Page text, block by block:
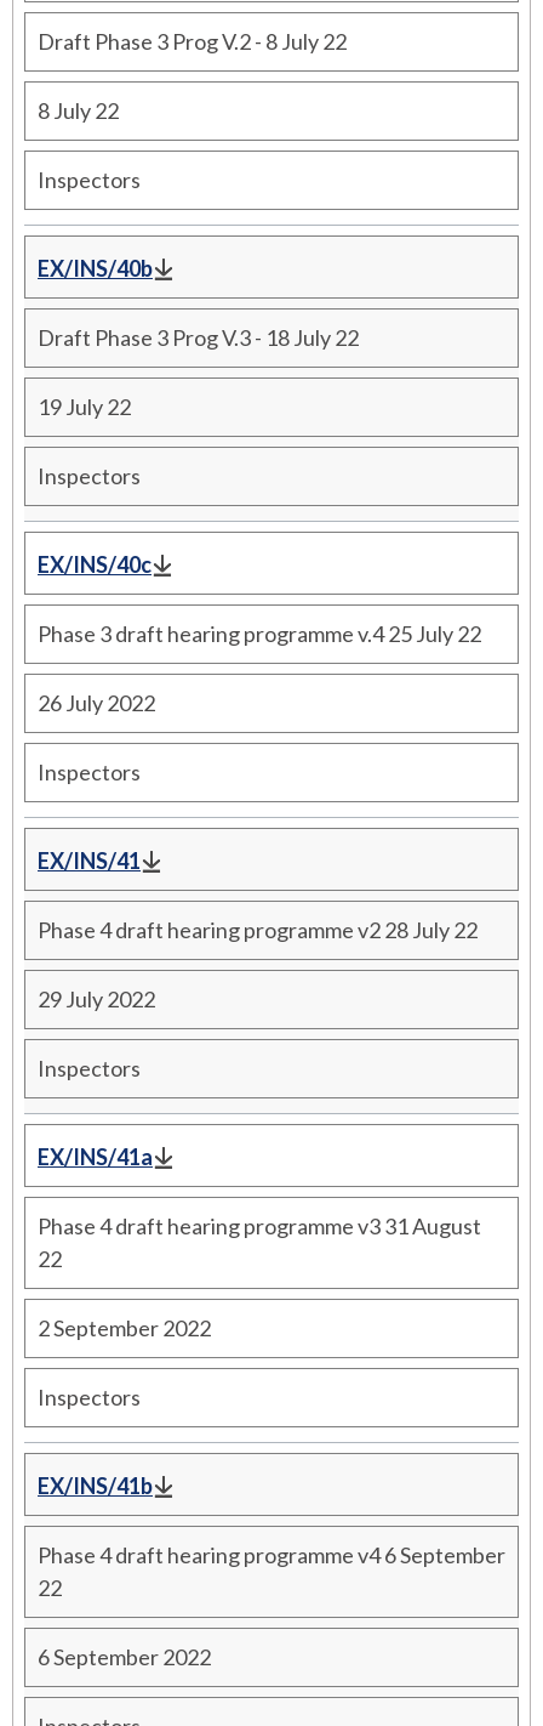
Draft Phase 3 Prog V.2 - 8 July 22
8 July 22
Inspectors
EX/INS/40b
Draft Phase 3 Prog V.3 - 18 July 22
19 July 22
Inspectors
EX/INS/40c
Phase 3 draft hearing programme v.4 25 July 22
26 July 2022
Inspectors
EX/INS/41
Phase 4 draft hearing programme v2 28 July 22
29 July 2022
Inspectors
EX/INS/41a
Phase 4 draft hearing programme v3 31 August
22
2 September 2022
Inspectors
EX/INS/41b
Phase 4 draft hearing programme v4 6 September
22
6 September 2022